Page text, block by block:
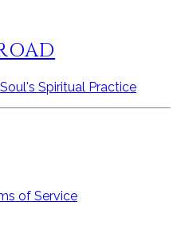
Spiritual Practice
of Service